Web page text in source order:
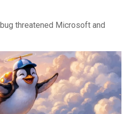
threatened Microsoft and